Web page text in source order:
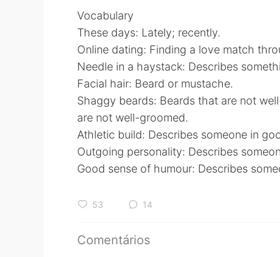
Vocabulary
These days: Lately; recently.
Online dating: Finding a love match
Needle in a haystack: Describes
Facial hair: Beard or mustache.
Shaggy beards: Beards that are not
are not well-groomed.
Athletic build: Describes someone in
Outgoing personality: Describes
Good sense of humour: Describes
53 14
Comentários